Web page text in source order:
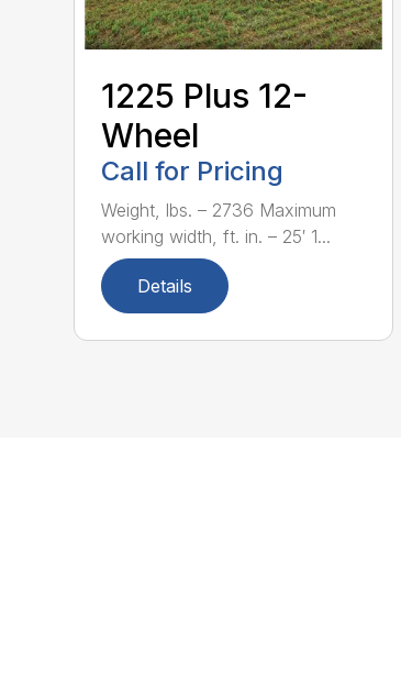
1225 Plus 12-
Wheel
Call for Pricing
Weight, lbs. – 2736 Maximum
working width, ft. in. – 25′ 1...
Details